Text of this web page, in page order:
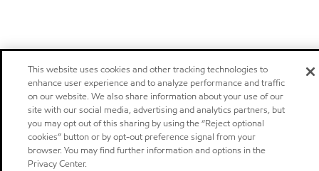
This website uses cookies and other tracking technologies to
enhance user experience and to analyze performance and traffic
on our website. We also share information about your use of our
site with our social media, advertising and analytics partners, but
you may opt out of this sharing by using the “Reject optional
cookies” button or by opt-out preference signal from your
browser. You may find further information and options in the
Privacy Center.